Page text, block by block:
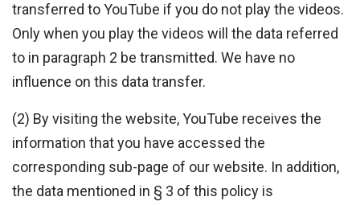
transferred to YouTube if you do not play the videos.
Only when you play the videos will the data referred
to in paragraph 2 be transmitted. We have no
influence on this data transfer.
(2) By visiting the website, YouTube receives the
information that you have accessed the
corresponding sub-page of our website. In addition,
the data mentioned in § 3 of this policy is